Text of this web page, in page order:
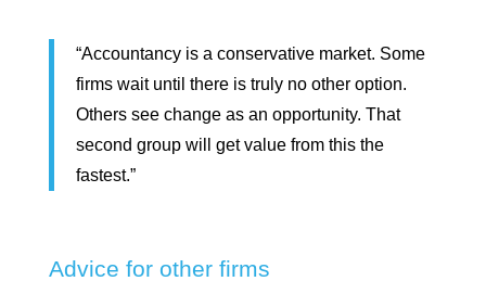
“Accountancy is a conservative market. Some
firms wait until there is truly no other option.
Others see change as an opportunity. That
second group will get value from this the
fastest.”
Advice for other firms